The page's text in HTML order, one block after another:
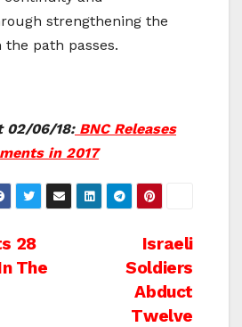
strengthening the
path passes.
02/06/18:BNC Releases
in 2017
Israeli
Soldiers
Abduct
Twelve
28
The